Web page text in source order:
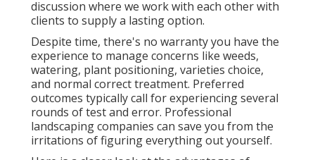
discussion where we work with each other with
clients to supply a lasting option.
Despite time, there's no warranty you have the
experience to manage concerns like weeds,
watering, plant positioning, varieties choice,
and normal correct treatment. Preferred
outcomes typically call for experiencing several
rounds of test and error. Professional
landscaping companies can save you from the
irritations of figuring everything out yourself.